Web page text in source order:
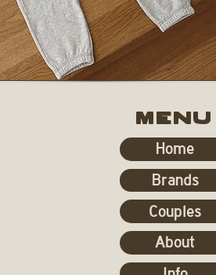
MENU
Home
Brands
Couples
About